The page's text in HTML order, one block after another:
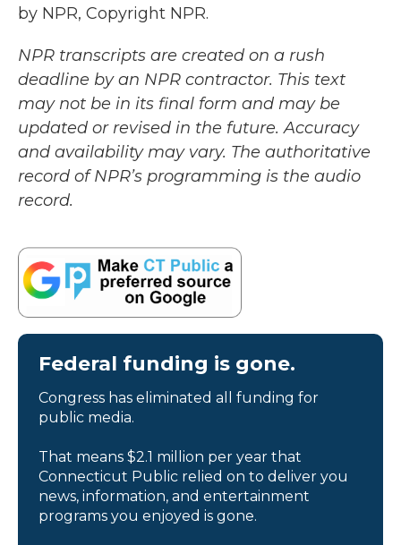
by NPR, Copyright NPR.
NPR transcripts are created on a rush
deadline by an NPR contractor. This text
may not be in its final form and may be
updated or revised in the future. Accuracy
and availability may vary. The authoritative
record of NPR’s programming is the audio
record.
Federal funding is gone.
Congress has eliminated all funding for
public media.
That means $2.1 million per year that
Connecticut Public relied on to deliver you
news, information, and entertainment
programs you enjoyed is gone.